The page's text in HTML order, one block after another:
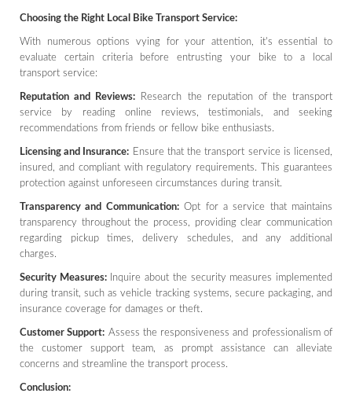
Choosing the Right Local Bike Transport Service:
With numerous options vying for your attention, it's essential to
evaluate certain criteria before entrusting your bike to a local
transport service:
Reputation and Reviews: Research the reputation of the transport
service by reading online reviews, testimonials, and seeking
recommendations from friends or fellow bike enthusiasts.
Licensing and Insurance: Ensure that the transport service is licensed,
insured, and compliant with regulatory requirements. This guarantees
protection against unforeseen circumstances during transit.
Transparency and Communication:Opt for a service that maintains
transparency throughout the process, providing clear communication
regarding pickup times, delivery schedules, and any additional
charges.
Security Measures:Inquire about the security measures implemented
during transit, such as vehicle tracking systems, secure packaging, and
insurance coverage for damages or theft.
Customer Support: Assess the responsiveness and professionalism of
the customer support team, as prompt assistance can alleviate
concerns and streamline the transport process.
Conclusion: